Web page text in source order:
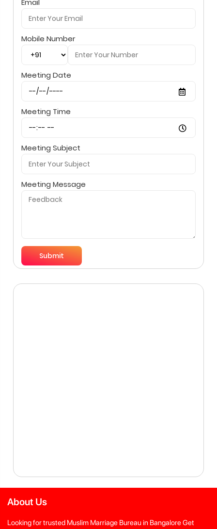
Email
Mobile Number
Meeting Date
Meeting Time
Meeting Subject
Meeting Message
Submit
About Us
Looking for trusted Muslim Marriage Bureau in Bangalore Get